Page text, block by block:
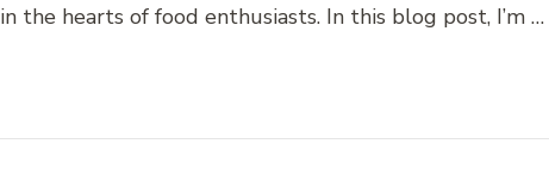
in the hearts of food enthusiasts. In this blog post, I’m …